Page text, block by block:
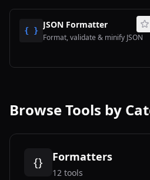
{ }
JSON Formatter
Format, validate & minify JSON
Browse Tools by
{} Formatters
12 tools